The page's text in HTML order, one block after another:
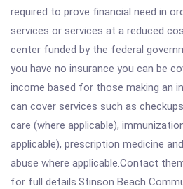
required to prove financial need in
services or services at a reduced
center funded by the federal
you have no insurance you can be
income based for those making an
can cover services such as
care (where applicable),
applicable), prescription medicine
abuse where applicable.Contact
for full details.Stinson Beach